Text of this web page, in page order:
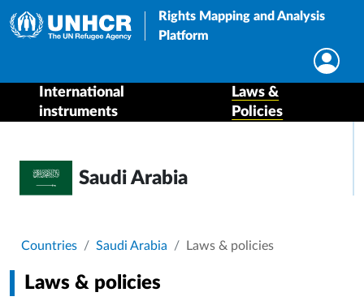
Rights Mapping and Analysis
Platform
International
instruments
Laws &
Policies
Saudi Arabia
Breadcrumb
Countries Saudi Arabia Laws & policies
Laws & policies